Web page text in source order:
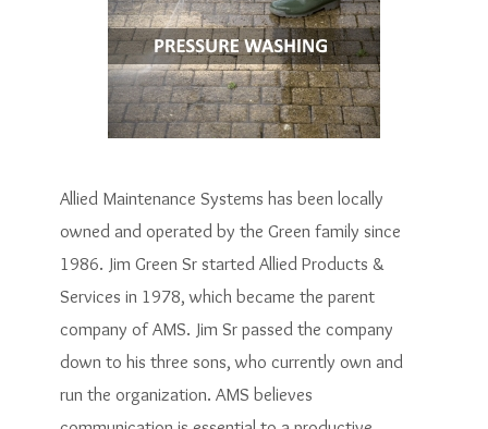
Allied Maintenance Systems has been locally
owned and operated by the Green family since
1986. Jim Green Sr started Allied Products &
Services in 1978, which became the parent
company of AMS. Jim Sr passed the company
down to his three sons, who currently own and
run the organization. AMS believes